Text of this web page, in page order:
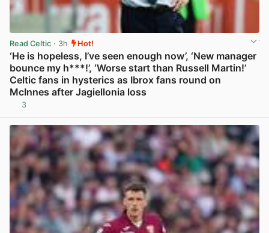
Read Celtic · 3h Hot!
‘He is hopeless, I’ve seen enough now’, ‘New manager
bounce my h***!’, ‘Worse start than Russell Martin!’
Celtic fans in hysterics as Ibrox fans round on
McInnes after Jagiellonia loss
3